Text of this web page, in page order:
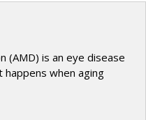
(AMD) is an eye disease
happens when aging